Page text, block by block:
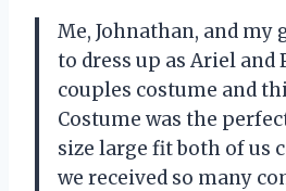
Me, Johnathan, and my
to dress up as Ariel and
couples costume and
Costume was the
size large fit both of us
we received so many